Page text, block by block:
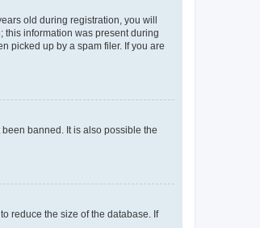
old during registration, you will
this information was present during
picked up by a spam filer. If you are
banned. It is also possible the
reduce the size of the database. If